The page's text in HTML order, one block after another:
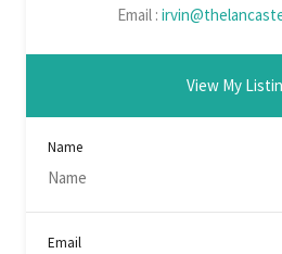
Email :
View My
Name
Email